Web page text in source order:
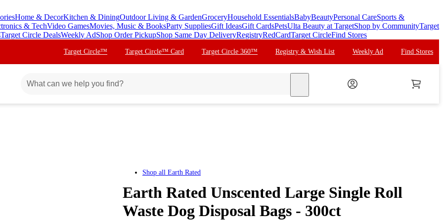
Home & DecorKitchen & DiningOutdoor Living & GardenGroceryHousehold EssentialsBabyBeautyPersonal CareSports &
& TechVideo GamesMovies, Music & BooksParty SuppliesGift IdeasGift CardsPetsUlta Beauty at TargetShop by CommunityTarget
Target Circle DealsWeekly AdShop Order PickupShop Same Day DeliveryRegistryRedCardTarget CircleFind Stores
Target Circle™ Target Circle™ Card Target Circle 360™ Registry & Wish List Weekly Ad Find Stores
Shop all Earth Rated
Earth Rated Unscented Large Single Roll
Waste Dog Disposal Bags - 300ct